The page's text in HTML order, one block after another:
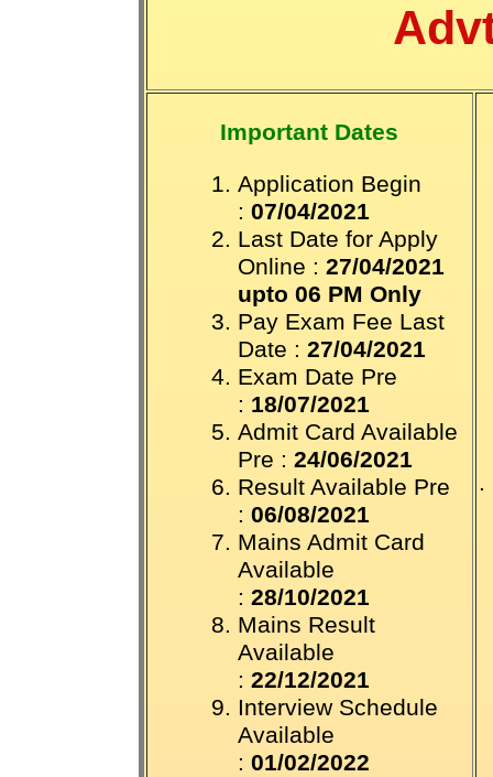
Important Dates
Application Begin
: 07/04/2021
Last Date for Apply
Online : 27/04/2021
upto 06 PM Only
Pay Exam Fee Last
Date : 27/04/2021
Exam Date Pre
: 18/07/2021
Admit Card Available
Pre : 24/06/2021
Result Available Pre
: 06/08/2021
Mains Admit Card
Available
: 28/10/2021
Mains Result
Available
: 22/12/2021
Interview Schedule
Available
: 01/02/2022
.